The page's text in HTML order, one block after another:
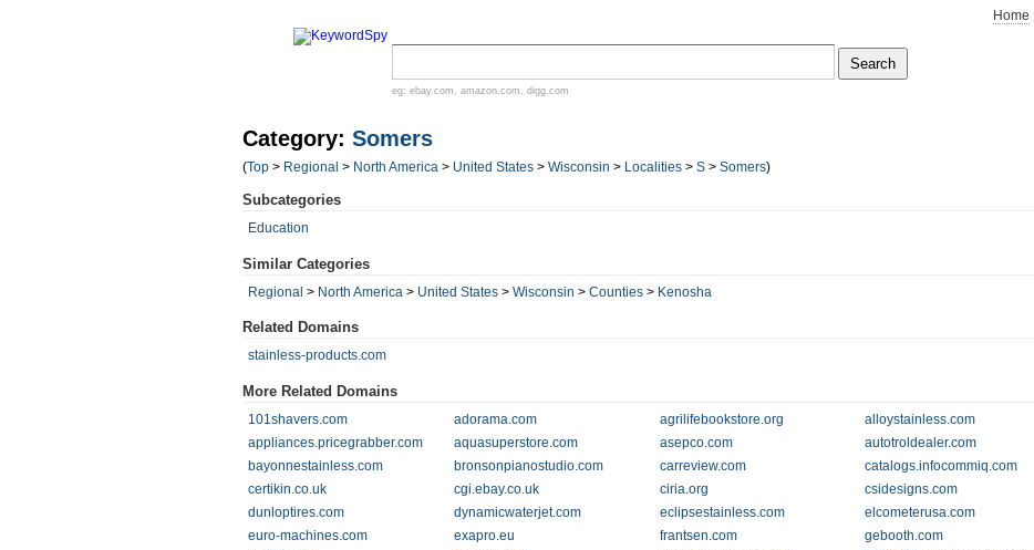
Home
eg: ebay.com , amazon.com , digg.com
Category: Somers
(Top > Regional > North America > United States > Wisconsin > Localities > S > Somers)
Subcategories
Education
Similar Categories
Regional > North America > United States > Wisconsin > Counties > Kenosha
Related Domains
stainless-products.com
More Related Domains
101shavers.com adorama.com agrilifebookstore.org
alloystainless.com
appliances.pricegrabber.com
aquasuperstore.com asepco.com
autotroldealer.com
bayonnestainless.com
bronsonpianostudio.com carreview.com
catalogs.infocommiq.com
certikin.co.uk
cgi.ebay.co.uk ciria.org
csidesigns.com
dunloptires.com
dynamicwaterjet.com eclipsestainless.com
elcometerusa.com
euro-machines.com
exapro.eu frantsen.com
gebooth.com